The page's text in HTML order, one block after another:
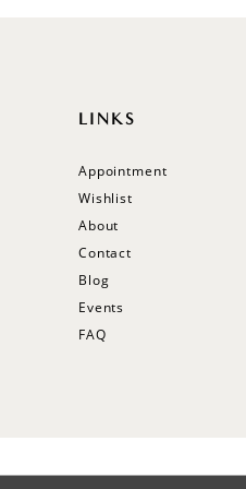
LINKS
Appointment
Wishlist
About
Contact
Blog
Events
FAQ